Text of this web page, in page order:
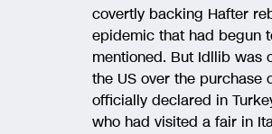
covertly backing Hafter
epidemic that had begun
mentioned. But Idllib was
the US over the purchase
officially declared in
who had visited a fair in